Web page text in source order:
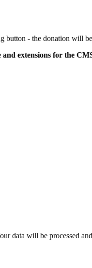
- the donation will
extensions for the
data will be processed